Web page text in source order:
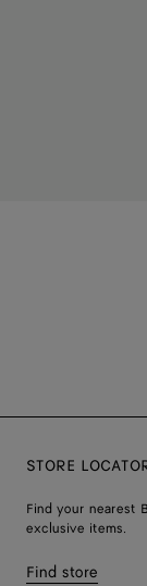
STORE
Find your nearest
exclusive items.
Find store